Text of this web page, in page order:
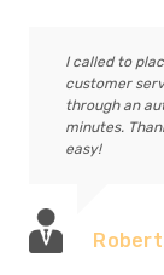
I called to
customer
through an
minutes.
easy!
Robert